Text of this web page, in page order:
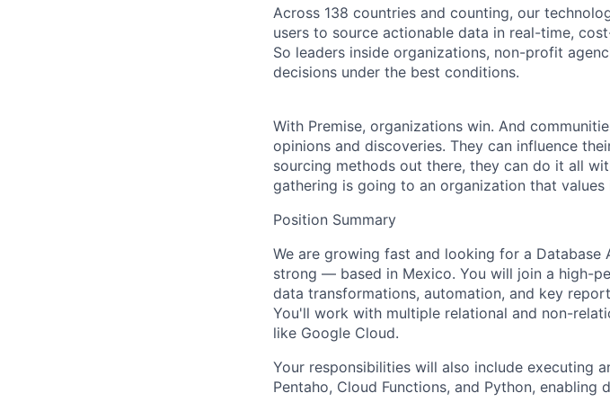
Across 138 countries and counting, our
users to source actionable data in real-time,
So leaders inside organizations, non-profit
decisions under the best conditions.
With Premise, organizations win. And
opinions and discoveries. They can influence
sourcing methods out there, they can do it all
gathering is going to an organization that values
Position Summary
We are growing fast and looking for a Database
strong — based in Mexico. You will join a high-
data transformations, automation, and key
You'll work with multiple relational and non-
like Google Cloud.
Your responsibilities will also include executing
Pentaho, Cloud Functions, and Python, enabling